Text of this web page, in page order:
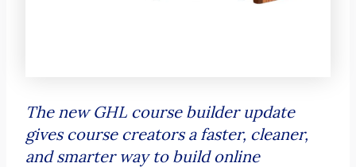
The new GHL course builder update
gives course creators a faster, cleaner,
and smarter way to build online